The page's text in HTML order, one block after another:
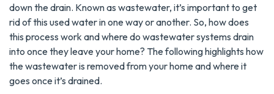
down the drain. Known as wastewater, it’s important to get
rid of this used water in one way or another. So, how does
this process work and where do wastewater systems drain
into once they leave your home? The following highlights how
the wastewater is removed from your home and where it
goes once it’s drained.